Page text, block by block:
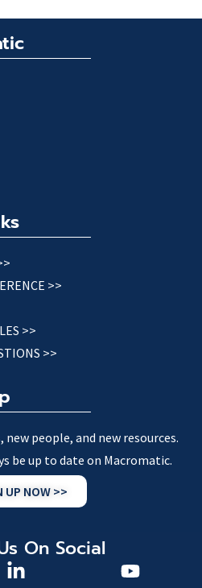
>>
>>
>>
people, and new resources.
be up to date on Macromatic.
UP NOW >>
On Social